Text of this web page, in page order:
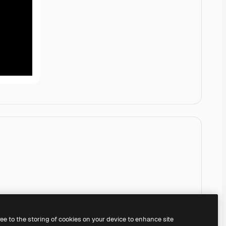
to the storing of cookies on your device to enhance site